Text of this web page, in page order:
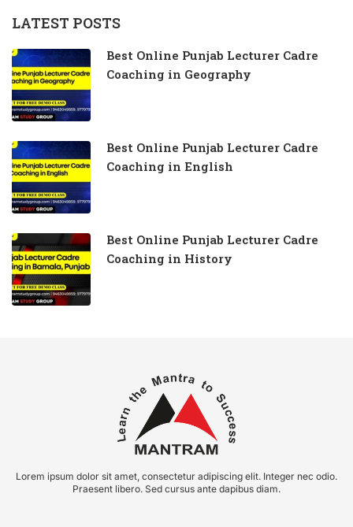
LATEST POSTS
Best Online Punjab Lecturer Cadre
Coaching in Geography
Best Online Punjab Lecturer Cadre
Coaching in English
Best Online Punjab Lecturer Cadre
Coaching in History
Lorem ipsum dolor sit amet, consectetur adipiscing elit. Integer nec odio.
Praesent libero. Sed cursus ante dapibus diam.